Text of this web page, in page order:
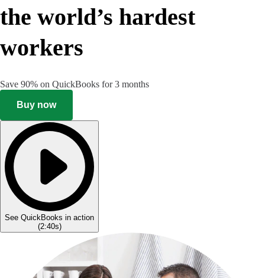
the world’s hardest
workers
Save 90% on QuickBooks for 3 months
Buy now
See QuickBooks in action
(2:40s)